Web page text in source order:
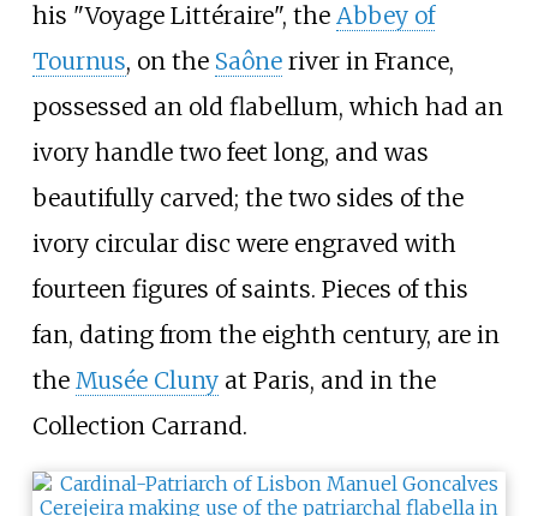
his "Voyage Littéraire", the Abbey of
Tournus, on the Saôneriver in France,
possessed an old flabellum, which had an
ivory handle two feet long, and was
beautifully carved; the two sides of the
ivory circular disc were engraved with
fourteen figures of saints. Pieces of this
fan, dating from the eighth century, are in
the Musée Clunyat Paris, and in the
Collection Carrand.